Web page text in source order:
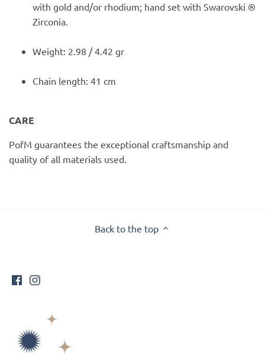
with gold and/or rhodium; hand set with Swarovski ®
Zirconia.
Weight: 2.98 / 4.42 gr
Chain length: 41 cm
CARE
PofM guarantees the exceptional craftsmanship and
quality of all materials used.
Back to the top